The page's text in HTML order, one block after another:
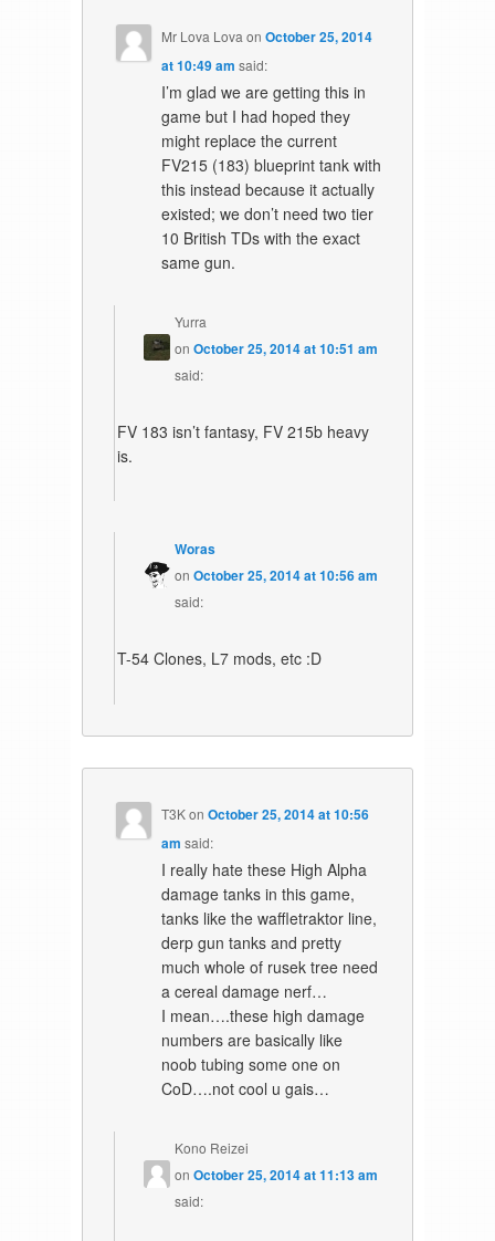
Mr Lova Lova onOctober 25, 2014
at 10:49 am said:
I’m glad we are getting this in
game but I had hoped they
might replace the current
FV215 (183) blueprint tank with
this instead because it actually
existed; we don’t need two tier
10 British TDs with the exact
same gun.
Yurra
onOctober 25, 2014 at 10:51 am
said:
FV 183 isn’t fantasy, FV 215b heavy
is.
Woras
onOctober 25, 2014 at 10:56 am
said:
T-54 Clones, L7 mods, etc :D
T3KonOctober 25, 2014 at 10:56
am said:
I really hate these High Alpha
damage tanks in this game,
tanks like the waffletraktor line,
derp gun tanks and pretty
much whole of rusek tree need
a cereal damage nerf…
I mean….these high damage
numbers are basically like
noob tubing some one on
CoD….not cool u gais…
Kono Reizei
onOctober 25, 2014 at 11:13 am
said: